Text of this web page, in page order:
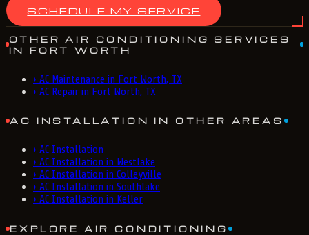
SCHEDULE MY SERVICE
OTHER AIR CONDITIONING SERVICES
IN FORT WORTH
› AC Maintenance in Fort Worth, TX
› AC Repair in Fort Worth, TX
AC INSTALLATION IN OTHER AREAS
› AC Installation
› AC Installation in Westlake
› AC Installation in Colleyville
› AC Installation in Southlake
› AC Installation in Keller
EXPLORE AIR CONDITIONING